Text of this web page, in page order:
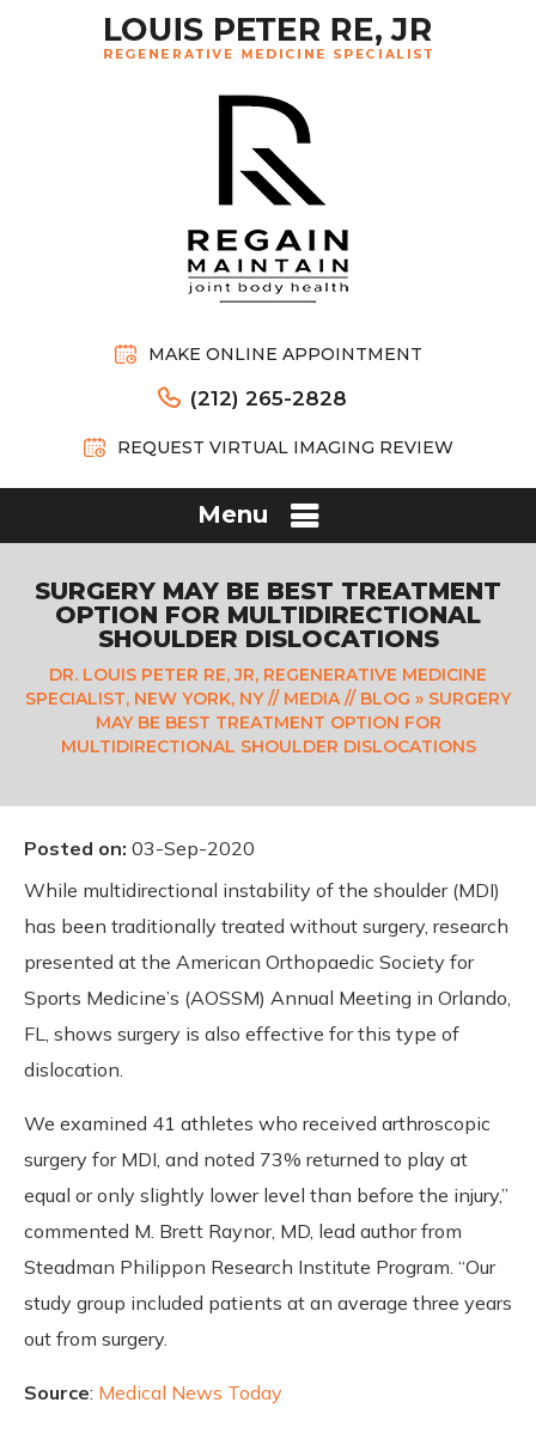
MAKE ONLINE APPOINTMENT
(212) 265-2828
REQUEST VIRTUAL IMAGING REVIEW
Menu
SURGERY MAY BE BEST TREATMENT
OPTION FOR MULTIDIRECTIONAL
SHOULDER DISLOCATIONS
DR. LOUIS PETER RE, JR, REGENERATIVE MEDICINE
SPECIALIST, NEW YORK, NY// MEDIA// BLOG » SURGERY
MAY BE BEST TREATMENT OPTION FOR
MULTIDIRECTIONAL SHOULDER DISLOCATIONS
Posted on: 03-Sep-2020
While multidirectional instability of the shoulder (MDI)
has been traditionally treated without surgery, research
presented at the American Orthopaedic Society for
Sports Medicine’s (AOSSM) Annual Meeting in Orlando,
FL, shows surgery is also effective for this type of
dislocation.
We examined 41 athletes who received arthroscopic
surgery for MDI, and noted 73% returned to play at
equal or only slightly lower level than before the injury,”
commented M. Brett Raynor, MD, lead author from
Steadman Philippon Research Institute Program. “Our
study group included patients at an average three years
out from surgery.
Source: Medical News Today